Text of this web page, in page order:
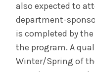
Next
also expected to
department-
is completed by
the program. A
Winter/Spring of